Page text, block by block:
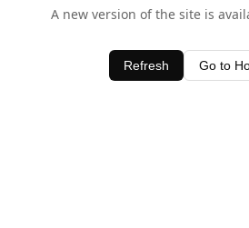
A new version of the site is
Refresh Go to